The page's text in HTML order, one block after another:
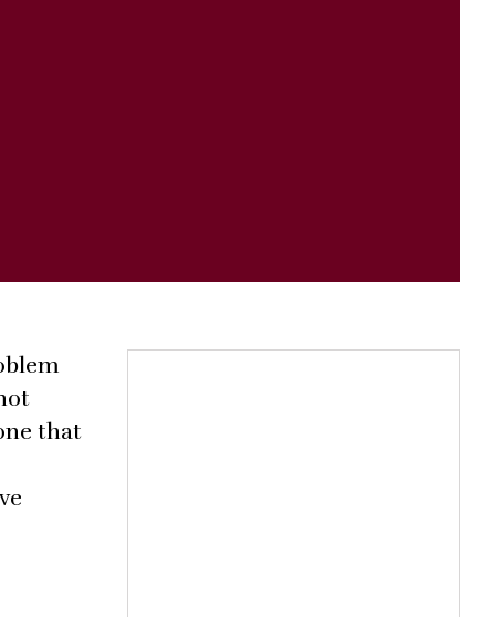
that